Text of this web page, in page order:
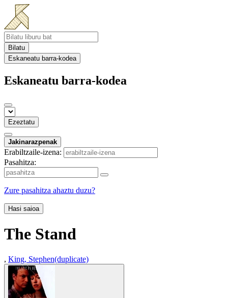
Bilatu
Eskaneatu barra-kodea
Eskaneatu barra-kodea
Ezeztatu
Jakinarazpenak
Erabiltzaile-izena:
Pasahitza:
Zure pasahitza ahaztu duzu?
Hasi saioa
The Stand
, King, Stephen(duplicate)